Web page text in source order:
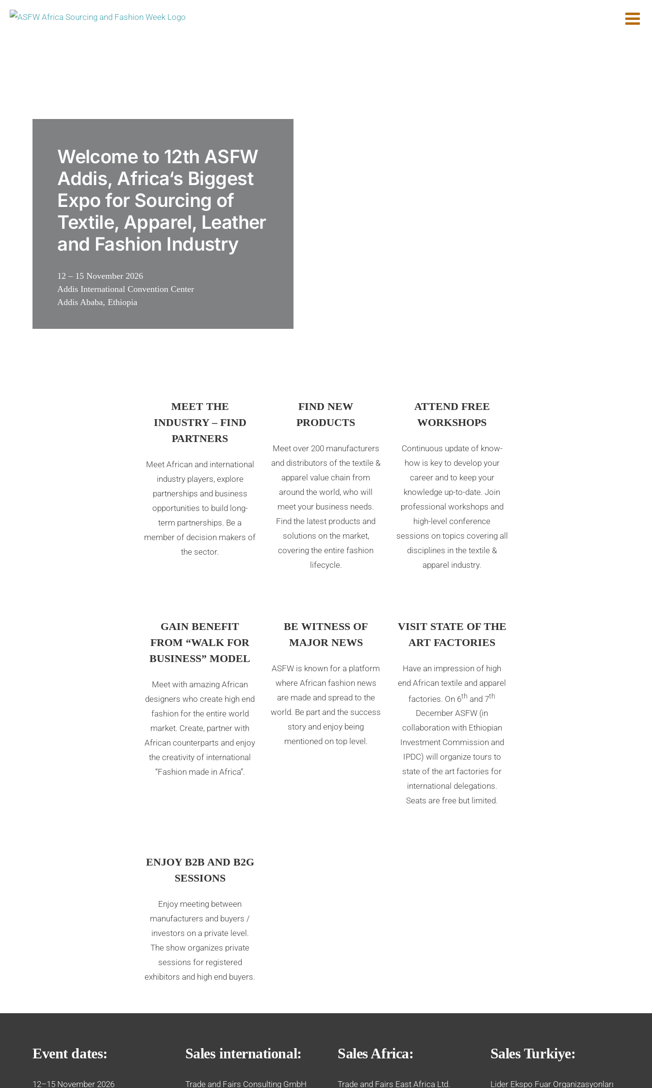
Welcome to 12th ASFW
Addis, Africa‘s Biggest
Expo for Sourcing of
Textile, Apparel, Leather
and Fashion Industry
12 – 15 November 2026
Addis International Convention Center
Addis Ababa, Ethiopia
MEET THE
INDUSTRY – FIND
PARTNERS
Meet African and international
industry players, explore
partnerships and business
opportunities to build long-
term partnerships. Be a
member of decision makers of
the sector.
FIND NEW
PRODUCTS
Meet over 200 manufacturers
and distributors of the textile &
apparel value chain from
around the world, who will
meet your business needs.
Find the latest products and
solutions on the market,
covering the entire fashion
lifecycle.
ATTEND FREE
WORKSHOPS
Continuous update of know-
how is key to develop your
career and to keep your
knowledge up-to-date. Join
professional workshops and
high-level conference
sessions on topics covering all
disciplines in the textile &
apparel industry.
GAIN BENEFIT
FROM “WALK FOR
BUSINESS” MODEL
Meet with amazing African
designers who create high end
fashion for the entire world
market. Create, partner with
African counterparts and enjoy
the creativity of international
“Fashion made in Africa”.
BE WITNESS OF
MAJOR NEWS
ASFW is known for a platform
where African fashion news
are made and spread to the
world. Be part and the success
story and enjoy being
mentioned on top level.
VISIT STATE OF THE
ART FACTORIES
Have an impression of high
end African textile and apparel
factories. On 6th and 7th
December ASFW (in
collaboration with Ethiopian
Investment Commission and
IPDC) will organize tours to
state of the art factories for
international delegations.
Seats are free but limited.
ENJOY B2B AND B2G
SESSIONS
Enjoy meeting between
manufacturers and buyers /
investors on a private level.
The show organizes private
sessions for registered
exhibitors and high end buyers.
Event dates:
12–15 November 2026
Sales international:
Trade and Fairs Consulting GmbH
Sales Africa:
Trade and Fairs East Africa Ltd.
Sales Turkiye:
Lider Ekspo Fuar Organizasyonları